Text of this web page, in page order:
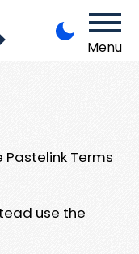
Menu
Terms
use the